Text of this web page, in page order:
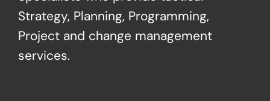
Strategy, Planning, Programming,
Project and change management
services.